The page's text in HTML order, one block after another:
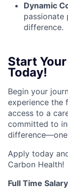
Dynamic
passionate
difference.
Start
Today!
Begin your
experience the
access to a
committed to
Apply today
Carbon Health!
Full Time Salary